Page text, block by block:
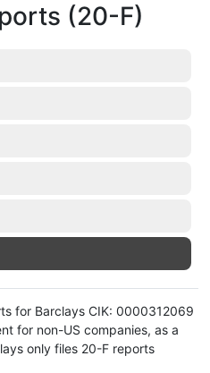
(20-F)
for Barclays CIK: 0000312069
for non-US companies, as a
only files 20-F reports